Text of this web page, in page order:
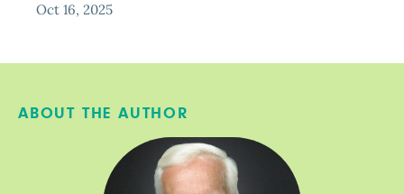
Oct 16, 2025
ABOUT THE AUTHOR